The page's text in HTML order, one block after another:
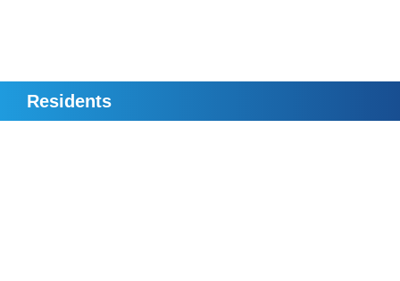
Residents